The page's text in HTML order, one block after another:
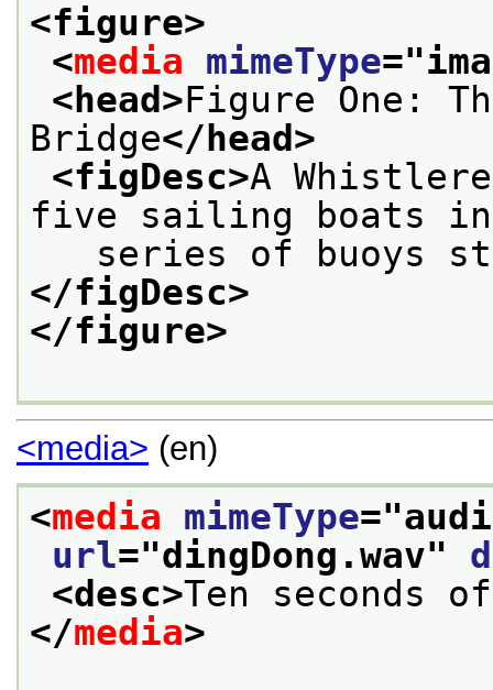
<figure>
<media mimeType="
<head>Figure One:
Bridge</head>
<figDesc>A
five sailing boats in
series of buoys
</figDesc>
</figure>
<media> (en)
<media mimeType="
url="dingDong.wav"
<desc>Ten seconds
</media>